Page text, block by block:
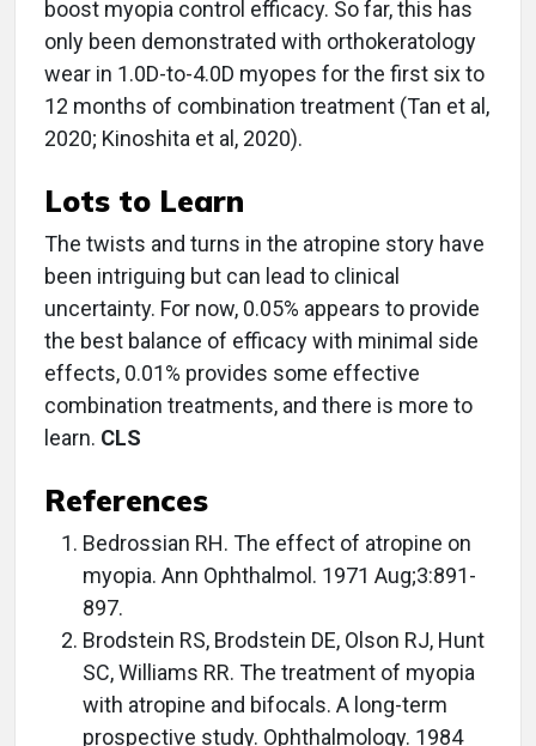
boost myopia control efficacy. So far, this has
only been demonstrated with orthokeratology
wear in 1.0D-to-4.0D myopes for the first six to
12 months of combination treatment (Tan et al,
2020; Kinoshita et al, 2020).
Lots to Learn
The twists and turns in the atropine story have
been intriguing but can lead to clinical
uncertainty. For now, 0.05% appears to provide
the best balance of efficacy with minimal side
effects, 0.01% provides some effective
combination treatments, and there is more to
learn. CLS
References
Bedrossian RH. The effect of atropine on
myopia. Ann Ophthalmol. 1971 Aug;3:891-
897.
Brodstein RS, Brodstein DE, Olson RJ, Hunt
SC, Williams RR. The treatment of myopia
with atropine and bifocals. A long-term
prospective study. Ophthalmology. 1984